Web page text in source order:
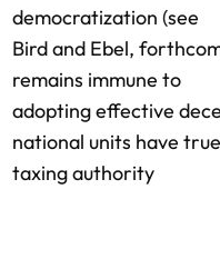
democratization (see
Bird and Ebel,
remains immune to
adopting effective
national units have true
taxing authority